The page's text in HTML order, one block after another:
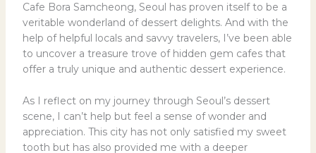
Cafe Bora Samcheong, Seoul has proven itself to be a
veritable wonderland of dessert delights. And with the
help of helpful locals and savvy travelers, I’ve been able
to uncover a treasure trove of hidden gem cafes that
offer a truly unique and authentic dessert experience.
As I reflect on my journey through Seoul’s dessert
scene, I can’t help but feel a sense of wonder and
appreciation. This city has not only satisfied my sweet
tooth but has also provided me with a deeper